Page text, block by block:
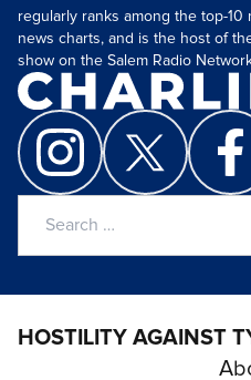
regularly ranks among the top-
news charts, and is the host of
show on the Salem Radio
HOSTILITY AGAINST